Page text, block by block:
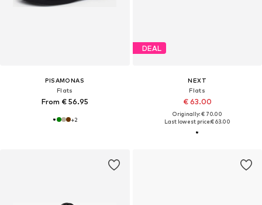
PISAMONAS
Flats
From € 56.95
+2
DEAL
NEXT
Flats
€ 63.00
Originally: € 70.00
Last lowest price:€ 63.00